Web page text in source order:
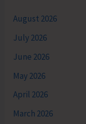
August 2026
July 2026
June 2026
May 2026
April 2026
March 2026